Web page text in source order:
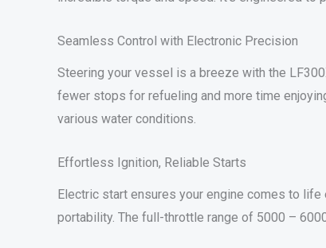
Seamless Control with Electronic Precision
Steering your vessel is a breeze with the
fewer stops for refueling and more time
various water conditions.
Effortless Ignition, Reliable Starts
Electric start ensures your engine comes to
portability. The full-throttle range of 5000 –